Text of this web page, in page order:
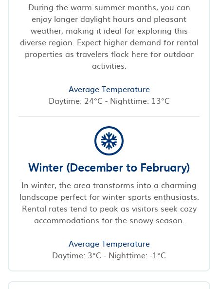
During the warm summer months, you can
enjoy longer daylight hours and pleasant
weather, making it ideal for exploring this
diverse region. Expect higher demand for rental
properties as travelers flock here for outdoor
activities.
Average Temperature
Daytime: 24°C - Nighttime: 13°C
Winter (December to February)
In winter, the area transforms into a charming
landscape perfect for winter sports enthusiasts.
Rental rates tend to peak as visitors seek cozy
accommodations for the snowy season.
Average Temperature
Daytime: 3°C - Nighttime: -1°C